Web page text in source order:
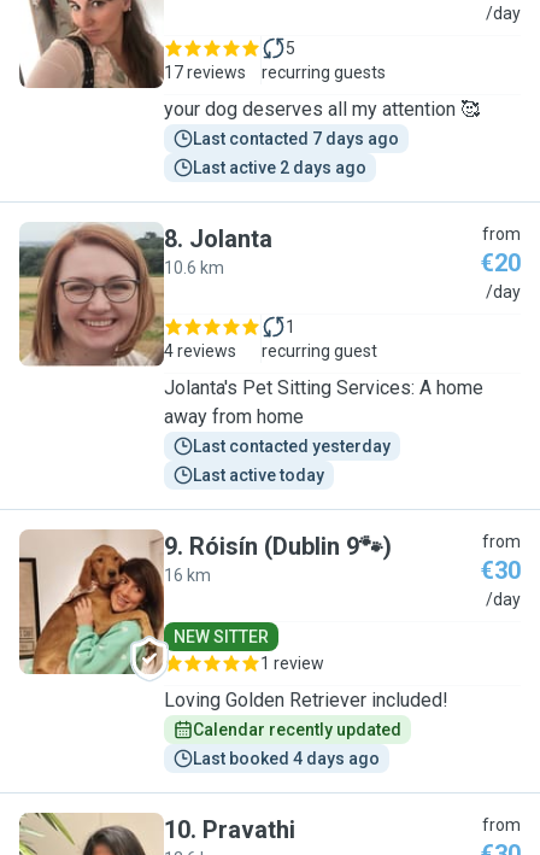
M /day
17 reviews
5
recurring guests
your dog deserves all my attention 🥰
Last contacted 7 days ago
Last active 2 days ago
J
8. Jolanta
10.6 km
from
€20
/day
4 reviews
1
recurring guest
Jolanta's Pet Sitting Services: A home
away from home
Last contacted yesterday
Last active today
R
9. Róisín (Dublin 9🐾)
16 km
from
€30
/day
NEW SITTER
1 review
Loving Golden Retriever included!
Calendar recently updated
Last booked 4 days ago
10. Pravathi from